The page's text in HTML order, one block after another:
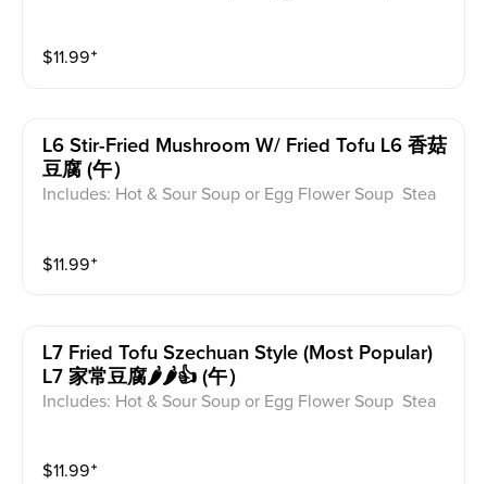
$11.99⁺
L6 Stir-Fried Mushroom W/ Fried Tofu L6 香菇
豆腐 (午）
Includes: Hot & Sour Soup or Egg Flower Soup Stea
$11.99⁺
L7 Fried Tofu Szechuan Style (most Popular)
L7 家常豆腐🌶️🌶️👍 (午）
Includes: Hot & Sour Soup or Egg Flower Soup Stea
$11.99⁺